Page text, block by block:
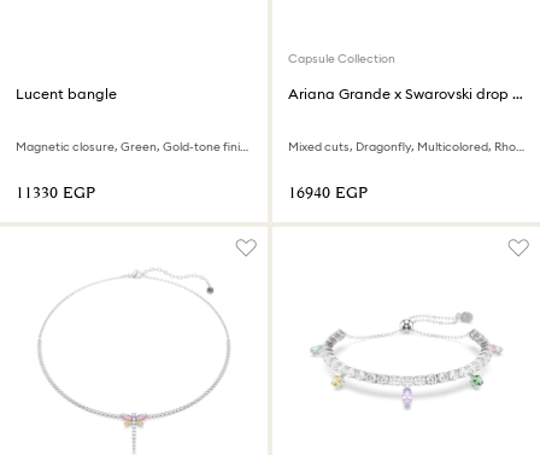
Lucent bangle
Magnetic closure, Green, Gold-tone finish
⁦11330⁩ EGP
Capsule Collection
Ariana Grande x Swarovski drop earrings
Mixed cuts, Dragonfly, Multicolored, Rhodium plated
⁦16940⁩ EGP